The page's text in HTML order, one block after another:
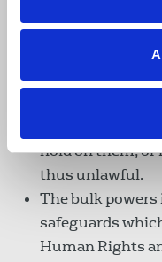
‘bulk personal
collect bulk data
majority of
Liberty says this
hold on them, or
thus unlawful.
The bulk powers
safeguards
Human Rights